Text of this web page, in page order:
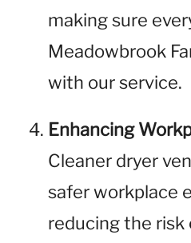
making sure
Meadowbrook
with our service.
Enhancing
Cleaner dryer
safer workplace
reducing the risk